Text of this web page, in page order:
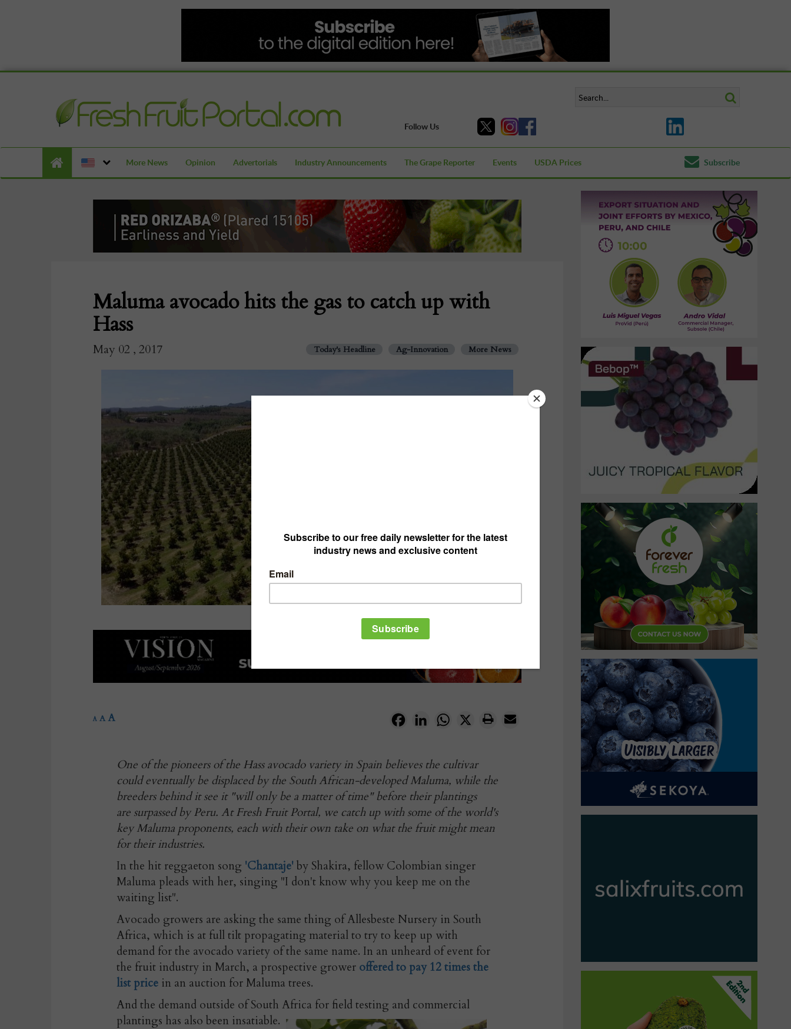
Follow Us
More News Opinion Advertorials Industry Announcements The Grape Reporter Events USDA Prices Subscribe
Maluma avocado hits the gas to catch up with
Hass
May 02 , 2017 Today's Headline Ag-Innovation More News
FacebookLinkedInWhatsApp
X
A A A
One of the pioneers of the Hass avocado variety in Spain believes the cultivar
could eventually be displaced by the South African-developed Maluma, while the
breeders behind it see it "will only be a matter of time" before their plantings
are surpassed by Peru. At Fresh Fruit Portal, we catch up with some of the world's
key Maluma proponents, each with their own take on what the fruit might mean
for their industries.
In the hit reggaeton song 'Chantaje' by Shakira, fellow Colombian singer
Maluma pleads with her, singing "I don't know why you keep me on the
waiting list".
Avocado growers are asking the same thing of Allesbeste Nursery in South
Africa, which is at full tilt propagating material to try to keep up with
demand for the avocado variety of the same name. In an unheard of event for
the fruit industry in March, a prospective grower offered to pay 12 times the
list price in an auction for Maluma trees.
And the demand outside of South Africa for field testing and commercial
plantings has also been insatiable.